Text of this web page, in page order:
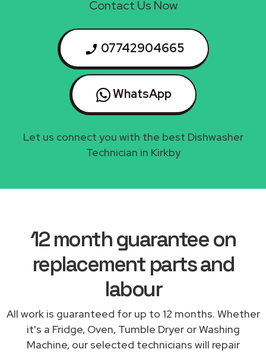
Contact Us Now
07742904665
WhatsApp
Let us connect you with the best Dishwasher
Technician in Kirkby
12 month guarantee on
replacement parts and
labour
All work is guaranteed for up to 12 months. Whether
it's a Fridge, Oven, Tumble Dryer or Washing
Machine, our selected technicians will repair